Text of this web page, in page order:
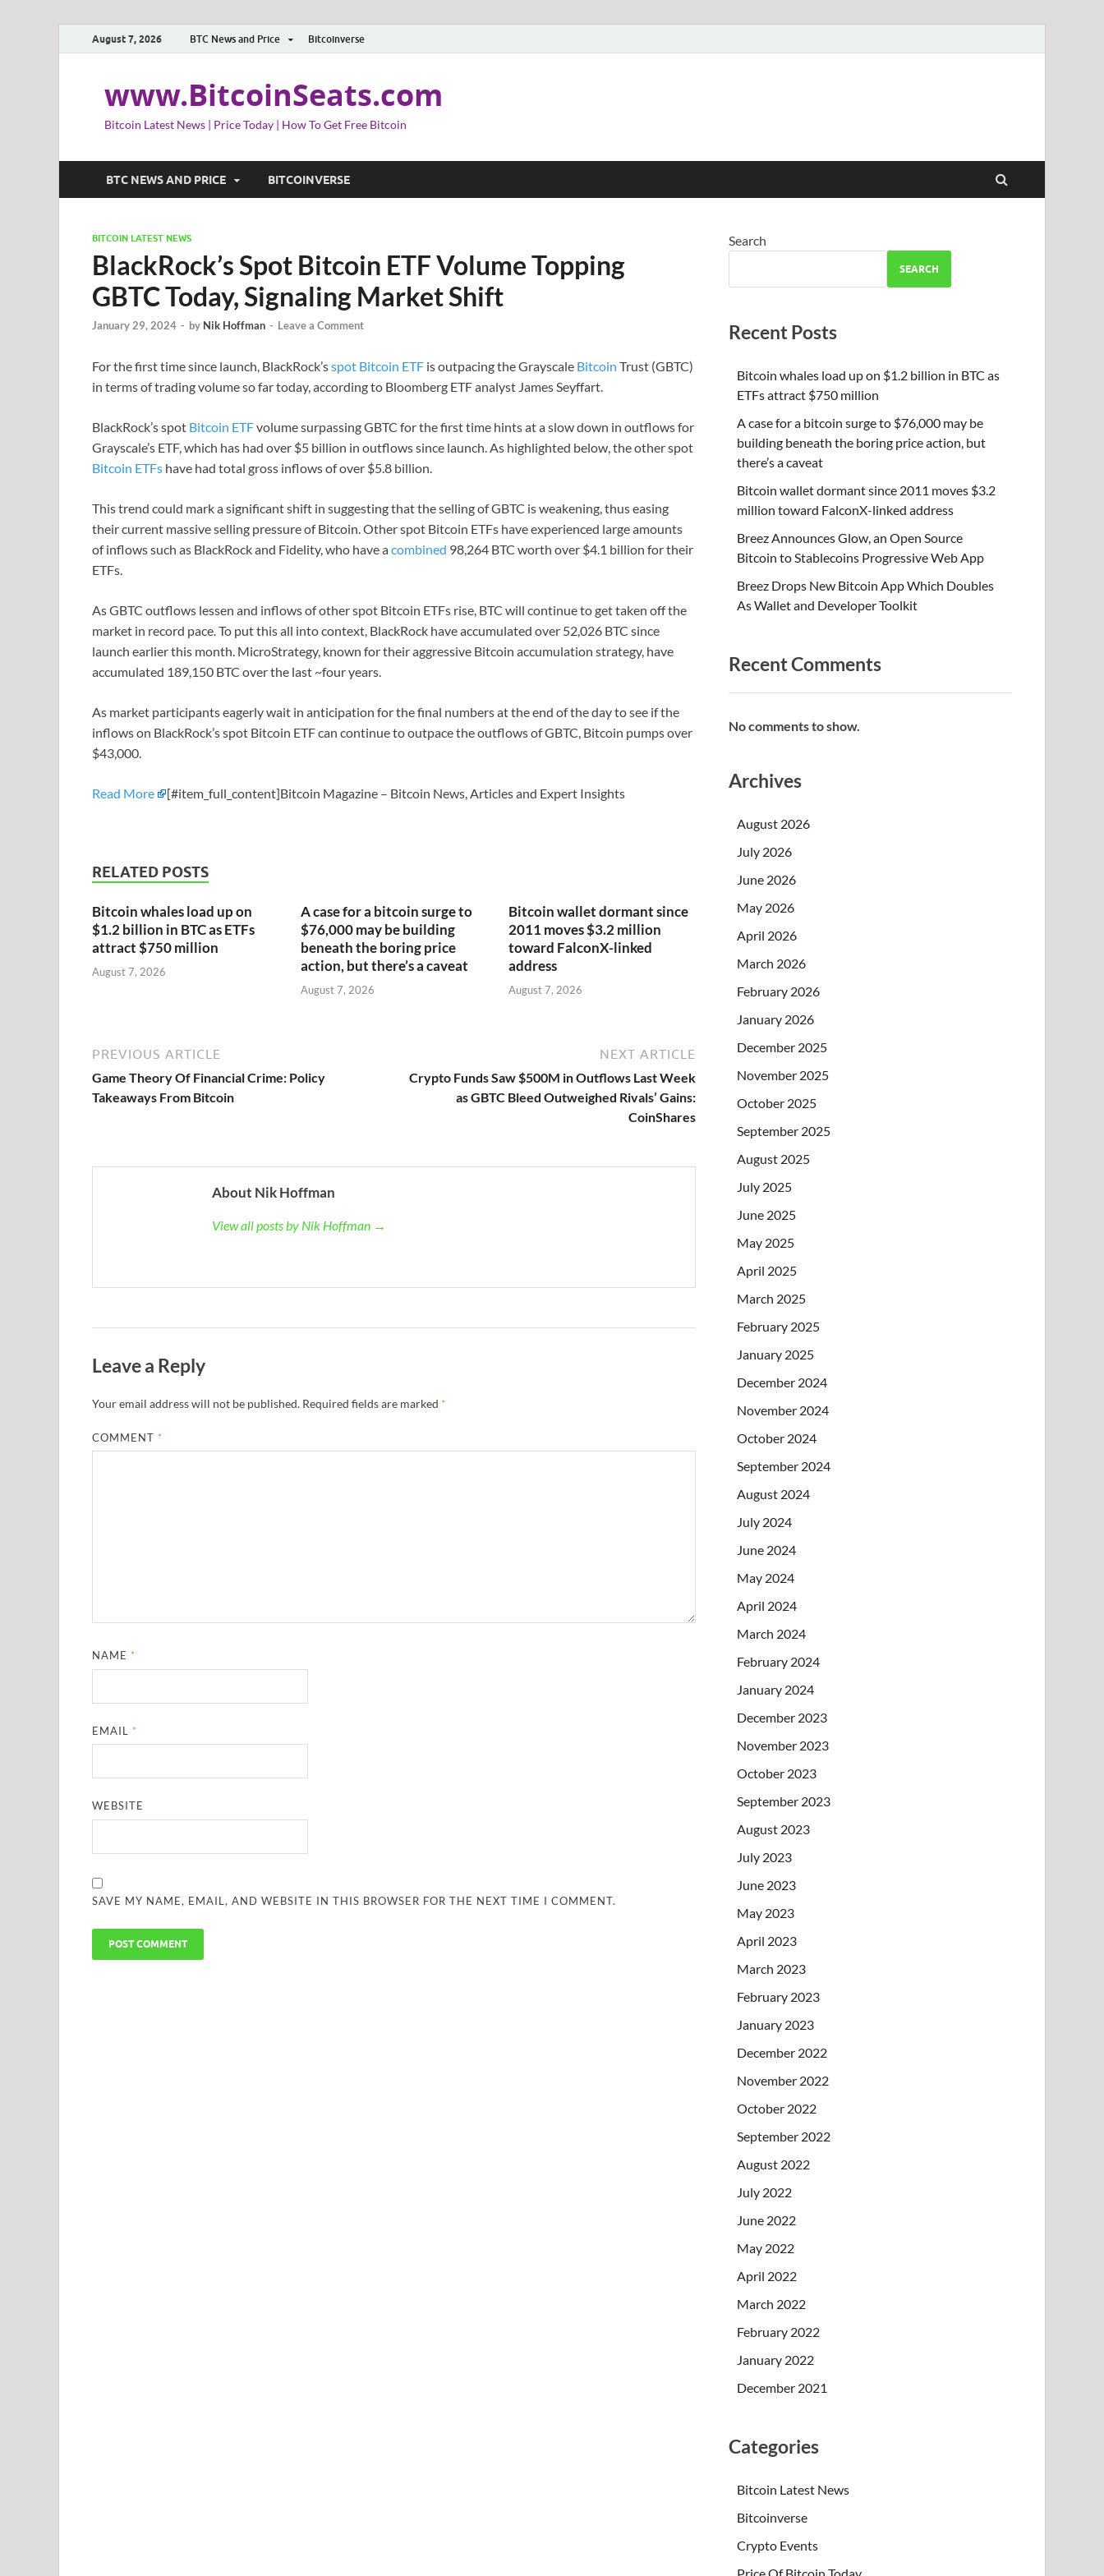
August 7, 2026 BTC News and Price Bitcoinverse
www.BitcoinSeats.com
Bitcoin Latest News | Price Today | How To Get Free Bitcoin
BTC NEWS AND PRICE BITCOINVERSE
BITCOIN LATEST NEWS
BlackRock’s Spot Bitcoin ETF Volume Topping
GBTC Today, Signaling Market Shift
January 29, 2024 - by Nik Hoffman - Leave a Comment
For the first time since launch, BlackRock’sspot Bitcoin ETF is outpacing the Grayscale Bitcoin Trust (GBTC)
in terms of trading volume so far today, according to Bloomberg ETF analyst James Seyffart.
BlackRock’s spot Bitcoin ETFvolume surpassing GBTC for the first time hints at a slow down in outflows for
Grayscale’s ETF, which has had over $5 billion in outflows since launch. As highlighted below, the other spot
Bitcoin ETFs have had total gross inflows of over $5.8 billion.
This trend could mark a significant shift in suggesting that the selling of GBTC is weakening, thus easing
their current massive selling pressure of Bitcoin. Other spot Bitcoin ETFs have experienced large amounts
of inflows such as BlackRock and Fidelity, who have acombined 98,264 BTC worth over $4.1 billion for their
ETFs.
As GBTC outflows lessen and inflows of other spot Bitcoin ETFs rise, BTC will continue to get taken off the
market in record pace. To put this all into context, BlackRock have accumulated over 52,026 BTC since
launch earlier this month. MicroStrategy, known for their aggressive Bitcoin accumulation strategy, have
accumulated 189,150 BTC over the last ~four years.
As market participants eagerly wait in anticipation for the final numbers at the end of the day to see if the
inflows on BlackRock’s spot Bitcoin ETF can continue to outpace the outflows of GBTC, Bitcoin pumps over
$43,000.
Read More [#item_full_content]Bitcoin Magazine – Bitcoin News, Articles and Expert Insights
RELATED POSTS
Bitcoin whales load up on
$1.2 billion in BTC as ETFs
attract $750 million
August 7, 2026
A case for a bitcoin surge to
$76,000 may be building
beneath the boring price
action, but there’s a caveat
August 7, 2026
Bitcoin wallet dormant since
2011 moves $3.2 million
toward FalconX-linked
address
August 7, 2026
PREVIOUS ARTICLE
Game Theory Of Financial Crime: Policy
Takeaways From Bitcoin
NEXT ARTICLE
Crypto Funds Saw $500M in Outflows Last Week
as GBTC Bleed Outweighed Rivals’ Gains:
CoinShares
About Nik Hoffman
View all posts by Nik Hoffman →
Leave a Reply
Your email address will not be published. Required fields are marked *
COMMENT *
NAME *
EMAIL *
WEBSITE
SAVE MY NAME, EMAIL, AND WEBSITE IN THIS BROWSER FOR THE NEXT TIME I COMMENT.
Search
SEARCH
Recent Posts
Bitcoin whales load up on $1.2 billion in BTC as
ETFs attract $750 million
A case for a bitcoin surge to $76,000 may be
building beneath the boring price action, but
there’s a caveat
Bitcoin wallet dormant since 2011 moves $3.2
million toward FalconX-linked address
Breez Announces Glow, an Open Source
Bitcoin to Stablecoins Progressive Web App
Breez Drops New Bitcoin App Which Doubles
As Wallet and Developer Toolkit
Recent Comments
No comments to show.
Archives
August 2026
July 2026
June 2026
May 2026
April 2026
March 2026
February 2026
January 2026
December 2025
November 2025
October 2025
September 2025
August 2025
July 2025
June 2025
May 2025
April 2025
March 2025
February 2025
January 2025
December 2024
November 2024
October 2024
September 2024
August 2024
July 2024
June 2024
May 2024
April 2024
March 2024
February 2024
January 2024
December 2023
November 2023
October 2023
September 2023
August 2023
July 2023
June 2023
May 2023
April 2023
March 2023
February 2023
January 2023
December 2022
November 2022
October 2022
September 2022
August 2022
July 2022
June 2022
May 2022
April 2022
March 2022
February 2022
January 2022
December 2021
Categories
Bitcoin Latest News
Bitcoinverse
Crypto Events